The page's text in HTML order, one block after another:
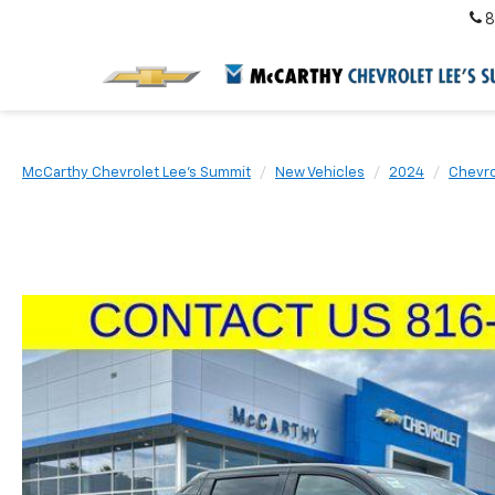
McCarthy Chevrolet Lee's Summit New Vehicles 2024